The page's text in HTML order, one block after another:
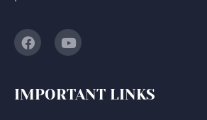
IMPORTANT LINKS